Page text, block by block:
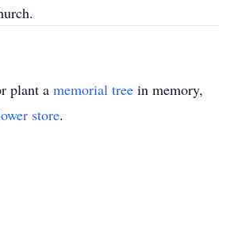
plant a memorial tree in memory,
store.